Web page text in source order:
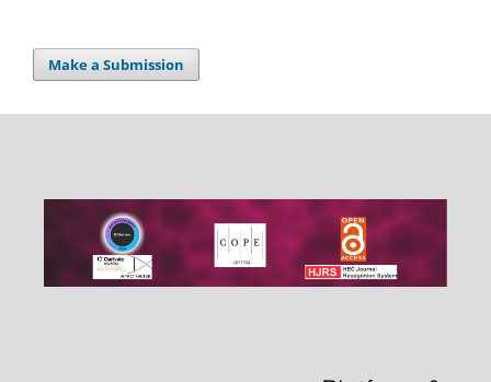
Make a Submission